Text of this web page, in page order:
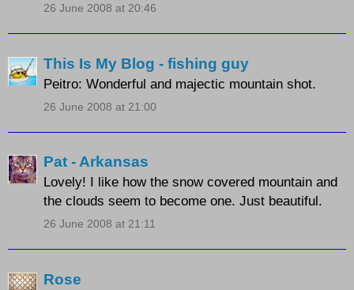
26 June 2008 at 20:46
This Is My Blog - fishing guy
Peitro: Wonderful and majectic mountain shot.
26 June 2008 at 21:00
Pat - Arkansas
Lovely! I like how the snow covered mountain and
the clouds seem to become one. Just beautiful.
26 June 2008 at 21:11
Rose